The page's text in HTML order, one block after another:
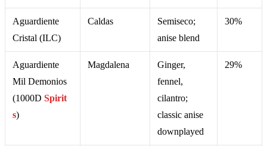
Aguardiente
Cristal (ILC)
Caldas
Semiseco;
anise blend
30%
Aguardiente
Mil Demonios
(1000D Spirit
s)
Magdalena
Ginger,
fennel,
cilantro;
classic anise
downplayed
29%